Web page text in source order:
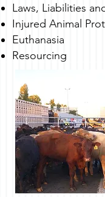
Laws, Liabilities
Injured Animal
Euthanasia
Resourcing